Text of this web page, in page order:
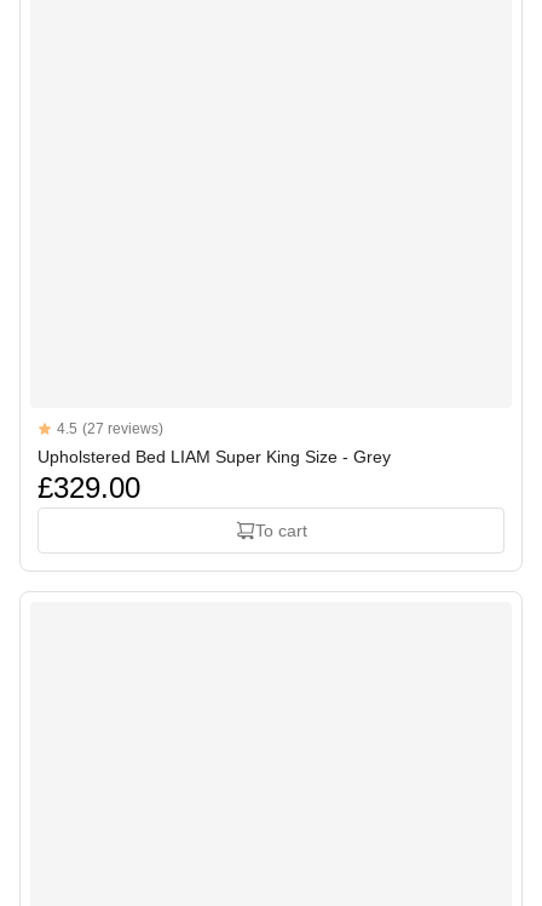
Reviews
4.5 out of 5 stars
4.5 (27 reviews)
Upholstered Bed LIAM Super King Size - Grey
£329.00
To cart